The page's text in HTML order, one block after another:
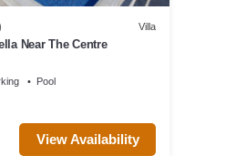
Villa
Near The Centre
Pool
View Availability